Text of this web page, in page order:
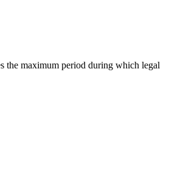
the maximum period during which legal